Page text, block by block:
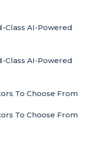
Class AI-Powered
Class AI-Powered
To Choose From
To Choose From